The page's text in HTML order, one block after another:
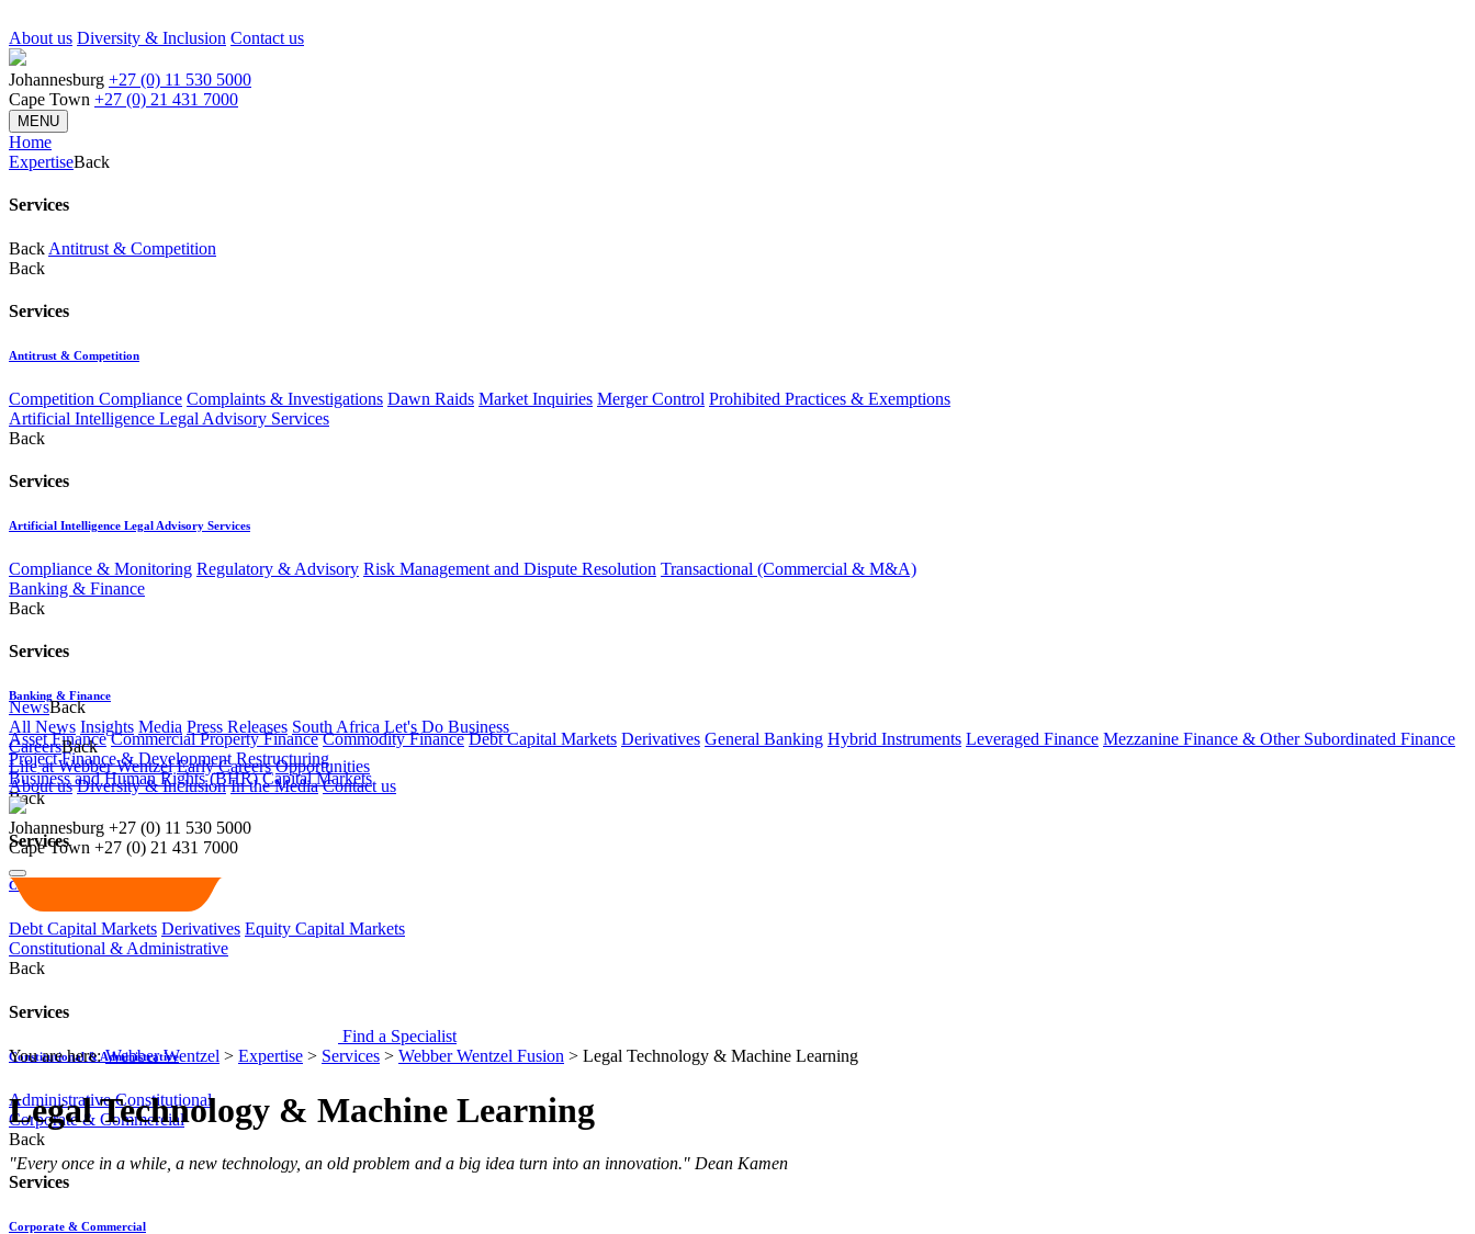
About us Diversity & Inclusion Contact us
Johannesburg +27 (0) 11 530 5000
Cape Town +27 (0) 21 431 7000
MENU
Home
ExpertiseBack
Services
Back Antitrust & Competition
Back
Services
Antitrust & Competition
Competition Compliance Complaints & Investigations Dawn Raids Market Inquiries Merger Control Prohibited Practices & Exemptions
Artificial Intelligence Legal Advisory Services
Back
Services
Artificial Intelligence Legal Advisory Services
Compliance & Monitoring Regulatory & Advisory Risk Management and Dispute Resolution Transactional (Commercial & M&A)
Banking & Finance
Back
Services
Banking & Finance
Asset Finance Commercial Property Finance Commodity Finance Debt Capital Markets Derivatives General Banking Hybrid Instruments Leveraged Finance Mezzanine Finance & Other Subordinated Finance
Project Finance & Development Restructuring
Business and Human Rights (BHR) Capital Markets
Back
Services
Capital Markets
Debt Capital Markets Derivatives Equity Capital Markets
Constitutional & Administrative
Back
Services
Constitutional & Administrative
Administrative Constitutional
Corporate & Commercial
Back
Services
Corporate & Commercial
NewsBack
All News Insights Media Press Releases South Africa Let's Do Business
CareersBack
Life at Webber Wentzel Early Careers Opportunities
About us Diversity & Inclusion In the Media Contact us
Johannesburg +27 (0) 11 530 5000
Cape Town +27 (0) 21 431 7000
Find a Specialist
You are here:Webber Wentzel > Expertise > Services > Webber Wentzel Fusion > Legal Technology & Machine Learning
Legal Technology & Machine Learning
​​​​​​​​​​​​​​​​​​​"Every once in a while, a new technology, an old problem and a big idea turn into an innovation." Dean Kamen